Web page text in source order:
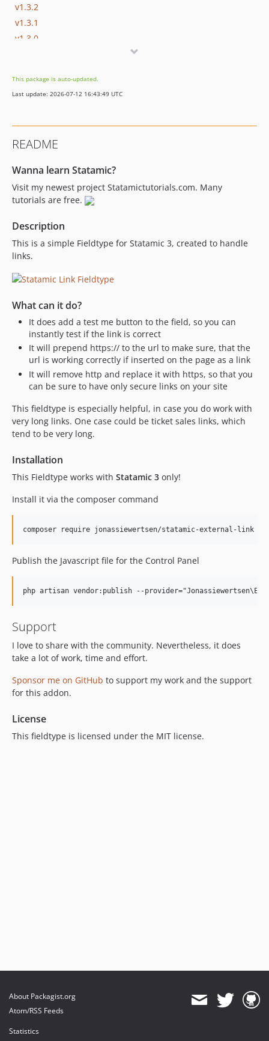
v1.3.2
v1.3.1
v1.3.0
v1.1.1
v1.1.0
1.0.1
This package is auto-updated.
Last update: 2026-07-12 16:43:49 UTC
README
Wanna learn Statamic?
Visit my newest project Statamictutorials.com. Many
tutorials are free.
Description
This is a simple Fieldtype for Statamic 3, created to handle
links.
What can it do?
It does add a test me button to the field, so you can
instantly test if the link is correct
It will prepend https:// to the url to make sure, that the
url is working correctly if inserted on the page as a link
It will remove http and replace it with https, so that you
can be sure to have only secure links on your site
This fieldtype is especially helpful, in case you do work with
very long links. One case could be ticket sales links, which
tend to be very long.
Installation
This Fieldtype works with Statamic 3 only!
Install it via the composer command
Publish the Javascript file for the Control Panel
Support
I love to share with the community. Nevertheless, it does
take a lot of work, time and effort.
Sponsor me on GitHub to support my work and the support
for this addon.
License
This fieldtype is licensed under the MIT license.
About Packagist.org
Atom/RSS Feeds
Statistics